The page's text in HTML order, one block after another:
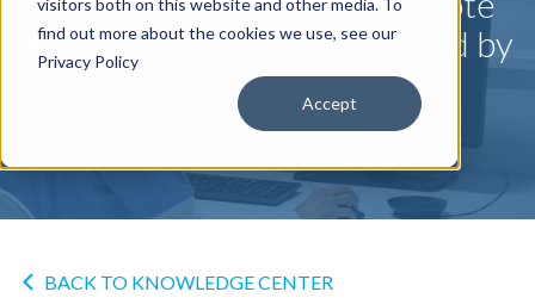
find out more about the cookies we use, see our
Privacy Policy
Accept
Scanning Technology Cleared by
FDA
Siemens Healthineerson Feb 23, 2024
BACK TO KNOWLEDGE CENTER